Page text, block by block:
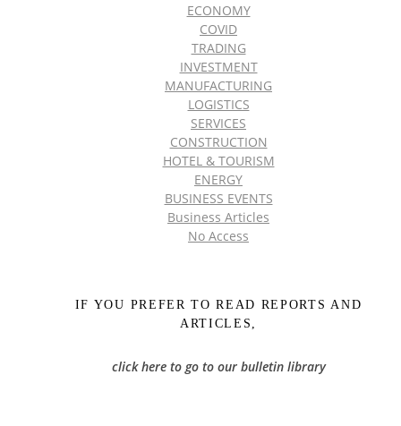
ECONOMY
COVID
TRADING
INVESTMENT
MANUFACTURING
LOGISTICS
SERVICES
CONSTRUCTION
HOTEL & TOURISM
ENERGY
BUSINESS EVENTS
Business Articles
No Access
IF YOU PREFER TO READ REPORTS AND
ARTICLES,
click here to go to our bulletin library